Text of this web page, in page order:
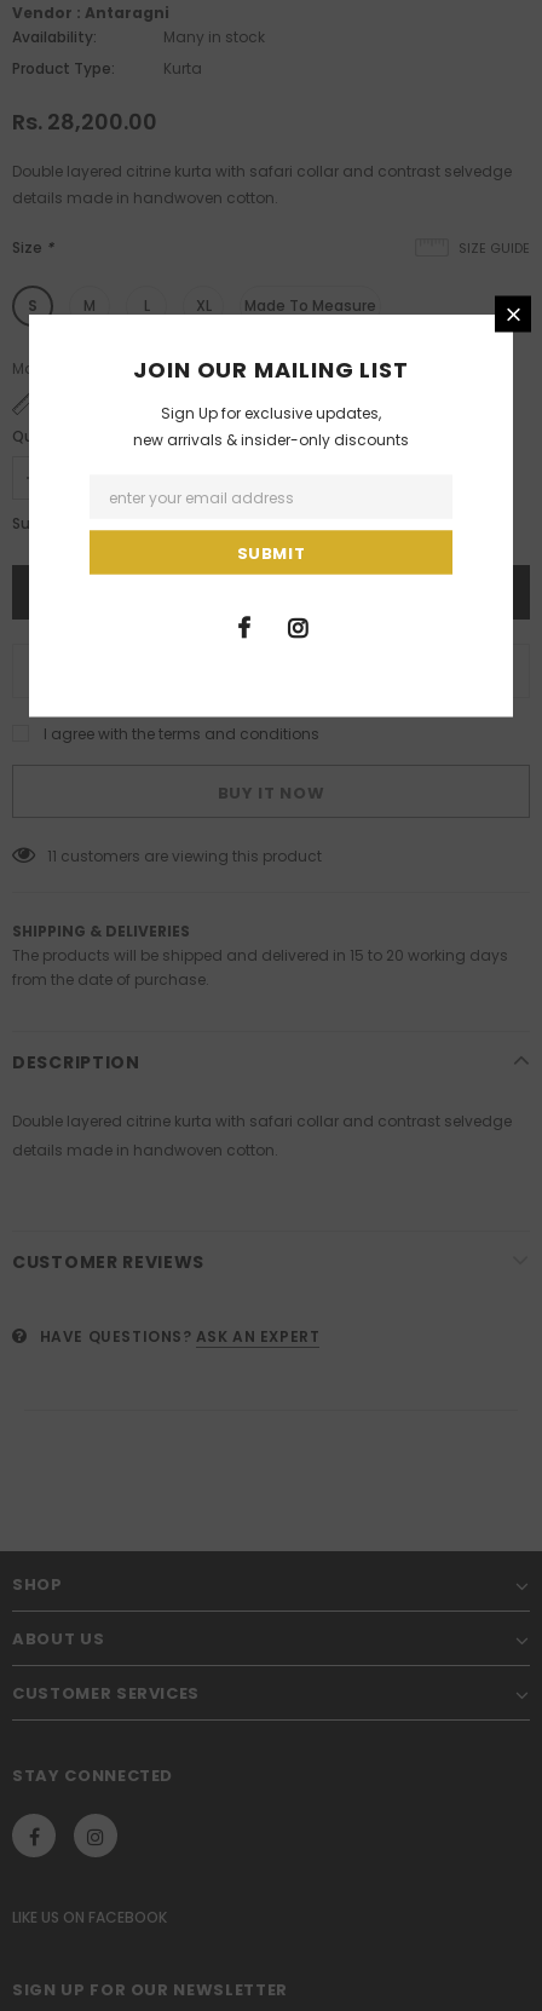
Vendor : Antaragni
Availability:
Many in stock
Product Type:
Kurta
Rs. 28,200.00
Double layered citrine kurta with safari collar and contrast selvedge
details made in handwoven cotton.
SIZE GUIDE
Size *
S M L XL Made To Measure
Made to measure available post L size.
Quantity:
Subtotal:
I agree with the terms and conditions
BUY IT NOW
11 customers are viewing this product
SHIPPING & DELIVERIES
The products will be shipped and delivered in 15 to 20 working days
from the date of purchase.
DESCRIPTION
Double layered citrine kurta with safari collar and contrast selvedge
details made in handwoven cotton.
CUSTOMER REVIEWS
HAVE QUESTIONS? ASK AN EXPERT
SHOP
ABOUT US
CUSTOMER SERVICES
STAY CONNECTED
LIKE US ON FACEBOOK
SIGN UP FOR OUR NEWSLETTER
JOIN OUR MAILING LIST
Sign Up for exclusive updates,
new arrivals & insider-only discounts